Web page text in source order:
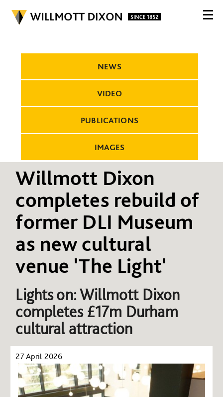
NEWS
VIDEO
PUBLICATIONS
IMAGES
Willmott Dixon
completes rebuild of
former DLI Museum
as new cultural
venue 'The Light'
Lights on: Willmott Dixon
completes £17m Durham
cultural attraction
27 April 2026